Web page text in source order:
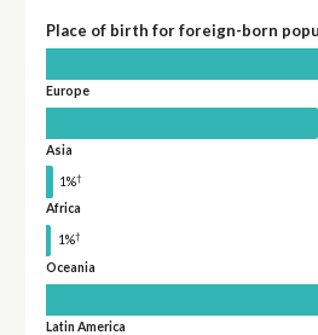
Place of birth for foreign-born
Europe
Asia
1%†
Africa
1%†
Oceania
Latin America